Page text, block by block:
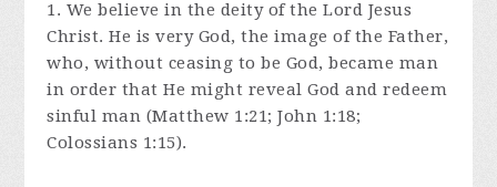
1. We believe in the deity of the Lord Jesus
Christ. He is very God, the image of the Father,
who, without ceasing to be God, became man
in order that He might reveal God and redeem
sinful man (Matthew 1:21; John 1:18;
Colossians 1:15).